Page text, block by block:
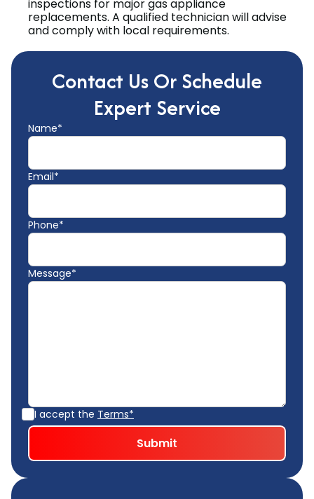
inspections for major gas appliance
replacements. A qualified technician will advise
and comply with local requirements.
Contact Us Or Schedule
Expert Service
Name*
Email*
Phone*
Message*
I accept the Terms*